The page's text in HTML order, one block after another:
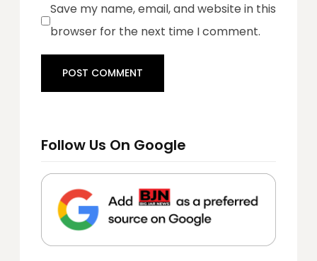
Save my name, email, and website in this
browser for the next time I comment.
Follow Us On Google